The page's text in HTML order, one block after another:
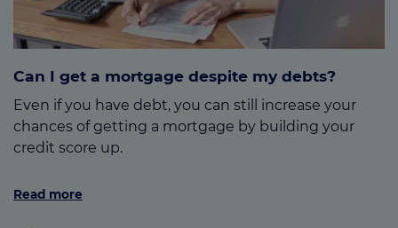
Can I get a mortgage despite my debts?
Even if you have debt, you can still increase your
chances of getting a mortgage by building your
credit score up.
Read more